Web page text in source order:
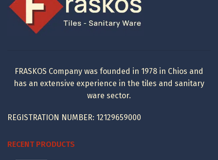
FRASKOS Company was founded in 1978 in Chios and
has an extensive experience in the tiles and sanitary
ware sector.
REGISTRATION NUMBER: 12129659000
RECENT PRODUCTS